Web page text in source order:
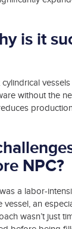
is it
without the
NPC?
a labor-
an
wasn’t just